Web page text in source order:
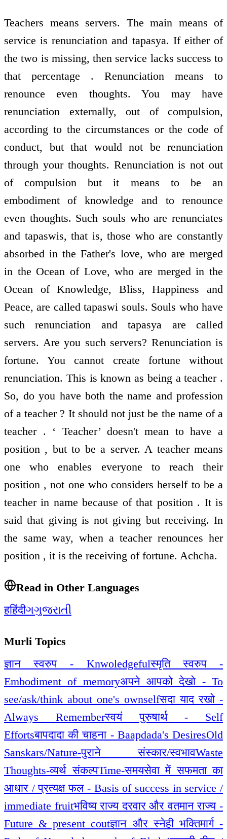
Teachers means servers. The main means of
service is renunciation and tapasya. If either of
the two is missing, then service lacks success to
that percentage . Renunciation means to
renounce even thoughts. You may have
renunciation externally, out of compulsion,
according to the circumstances or the code of
conduct, but that would not be renunciation
through your thoughts. Renunciation is not out
of compulsion but it means to be an
embodiment of knowledge and to renounce
even thoughts. Such souls who are renunciates
and tapaswis, that is, those who are constantly
absorbed in the Father's love, who are merged
in the Ocean of Love, who are merged in the
Ocean of Knowledge, Bliss, Happiness and
Peace, are called tapaswi souls. Souls who have
such renunciation and tapasya are called
servers. Are you such servers? Renunciation is
fortune. You cannot create fortune without
renunciation. This is known as being a teacher .
So, do you have both the name and profession
of a teacher ? It should not just be the name of a
teacher . ‘ Teacher’ doesn't mean to have a
position , but to be a server. A teacher means
one who enables everyone to reach their
position , not one who considers herself to be a
teacher in name because of that position . It is
said that giving is not giving but receiving. In
the same way, when a teacher renounces her
position , it is the receiving of fortune. Achcha.
Read in Other Languages
हहिंदीગગુજરાતી
Murli Topics
ज्ञान स्वरुप - Knwoledgefulस्मृति स्वरुप -
Embodiment of memoryअपने आपको देखो - To
see/ask/think about one's ownselfसदा याद रखो -
Always Rememberस्वयं पुरुषार्थ - Self
Effortsबापदादा की चाहना - Baapdada's DesiresOld
Sanskars/Nature-पुराने संस्कार/स्वभावWaste
Thoughts-व्यर्थ संकल्पTime-समयसेवा में सफमता का
आधार / प्रत्यक्ष फल - Basis of success in service /
immediate fruitभविष्य राज्य दरवार और वतमान राज्य -
Future & present coutज्ञान और स्नेही भक्तिमार्ग -